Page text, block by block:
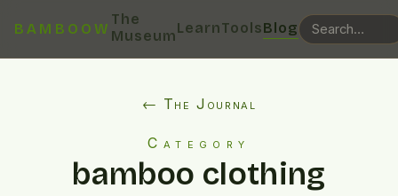
BAMBOOW
The
MuseumLearnToolsBlog
← The Journal
Category
bamboo clothing